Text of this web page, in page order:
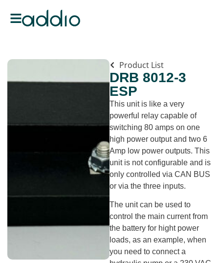
Product List
DRB 8012-3
ESP
This unit is like a very
powerful relay capable of
switching 80 amps on one
high power output and two 6
Amp low power outputs. This
unit is not configurable and is
only controlled via CAN BUS
or via the three inputs.
The unit can be used to
control the main current from
the battery for hight power
loads, as an example, when
you need to connect a